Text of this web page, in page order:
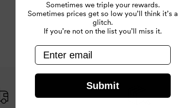
Sometimes we triple your rewards.
Sometimes prices get so low you’ll think it’s a
glitch.
If you’re not on the list you’ll miss it.
email
Submit